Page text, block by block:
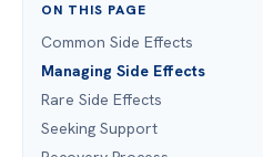
ON THIS PAGE
Common Side Effects
Managing Side Effects
Rare Side Effects
Seeking Support